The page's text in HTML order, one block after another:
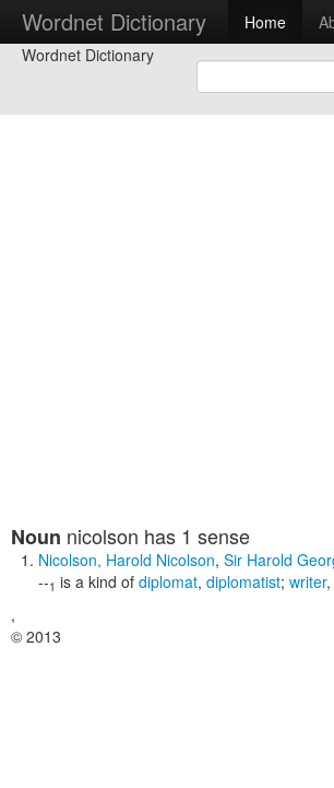
Wordnet Dictionary Home
Wordnet Dictionary
Noun nicolson has 1 sense
Nicolson, Harold Nicolson, Sir Harold
--1 is a kind of diplomat, diplomatist; writer,
,
© 2013